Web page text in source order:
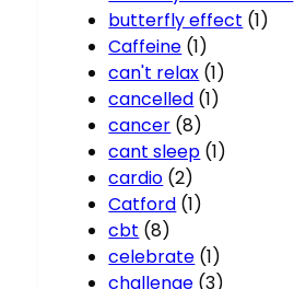
butterfly effect (1)
Caffeine (1)
can't relax (1)
cancelled (1)
cancer (8)
cant sleep (1)
cardio (2)
Catford (1)
cbt (8)
celebrate (1)
challenge (3)